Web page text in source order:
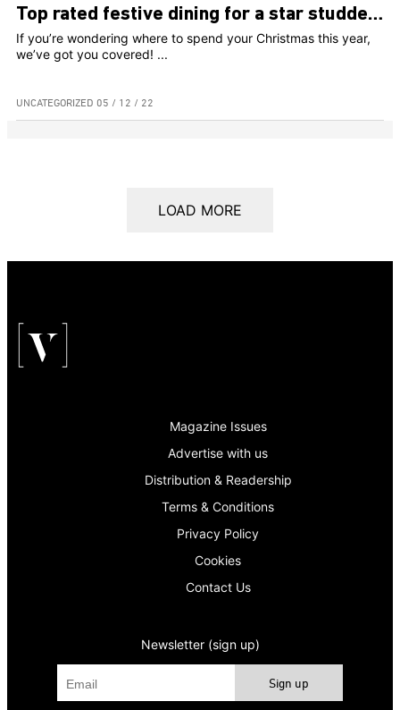
Top rated festive dining for a star studded Christmas!
If you’re wondering where to spend your Christmas this year,
we’ve got you covered! ...
UNCATEGORIZED 05 / 12 / 22
LOAD MORE
Magazine Issues
Advertise with us
Distribution & Readership
Terms & Conditions
Privacy Policy
Cookies
Contact Us
Newsletter (sign up)
Sign up